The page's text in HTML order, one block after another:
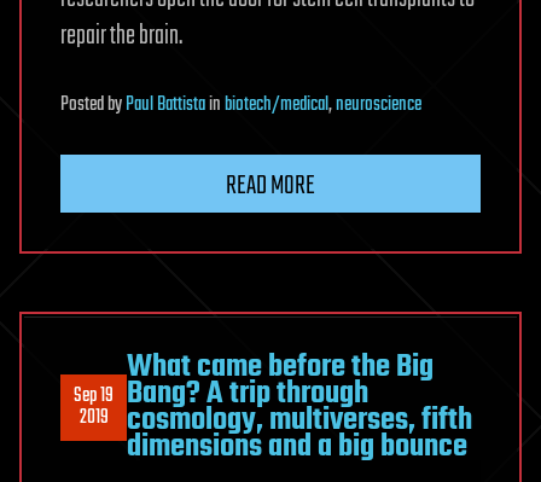
repair the brain.
PostedbyPaul Battistainbiotech/medical,neuroscience
READ MORE
Sep 19
2019
What came before the Big
Bang? A trip through
cosmology, multiverses, fifth
dimensions and a big bounce